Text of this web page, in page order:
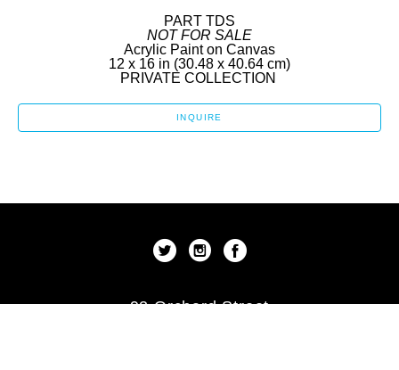
PART TDS
NOT FOR SALE
Acrylic Paint on Canvas
12 x 16 in (30.48 x 40.64 cm)
PRIVATE COLLECTION
INQUIRE
92 Orchard Street